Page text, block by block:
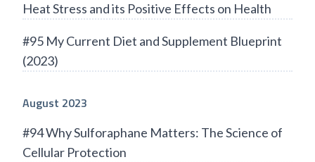
Heat Stress and its Positive Effects on Health
#95 My Current Diet and Supplement Blueprint
(2023)
August 2023
#94 Why Sulforaphane Matters: The Science of
Cellular Protection